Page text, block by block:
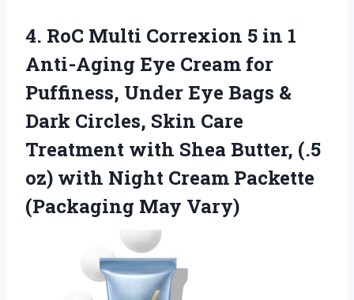
4. RoC Multi Correxion 5 in 1
Anti-Aging Eye Cream for
Puffiness, Under Eye Bags &
Dark Circles, Skin Care
Treatment with Shea Butter, (.5
oz) with Night Cream Packette
(Packaging May Vary)